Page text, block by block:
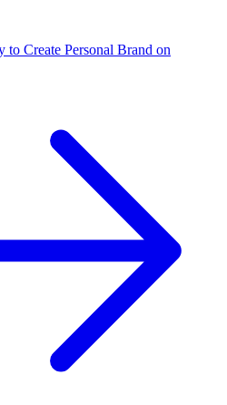
to Create Personal Brand on